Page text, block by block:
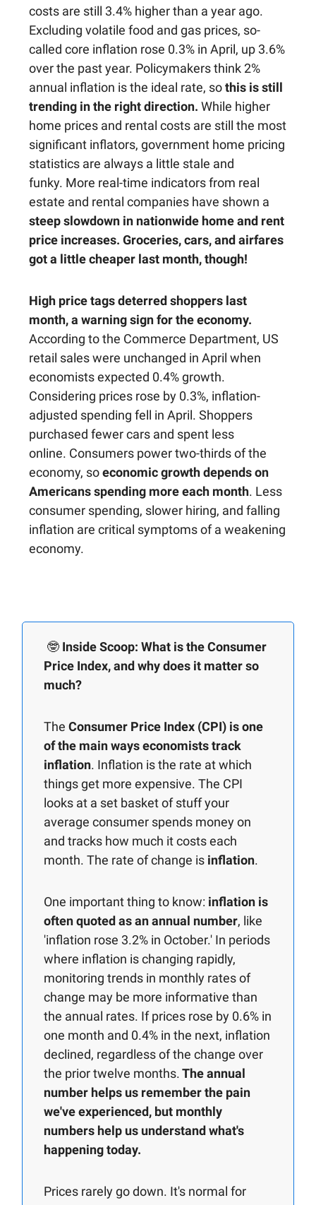
costs are still 3.4% higher than a year ago.
Excluding volatile food and gas prices, so-
called core inflation rose 0.3% in April, up 3.6%
over the past year. Policymakers think 2%
annual inflation is the ideal rate, sothis is still
trending in the right direction. While higher
home prices and rental costs are still the most
significant inflators, government home pricing
statistics are always a little stale and
funky. More real-time indicators from real
estate and rental companies have shown a
steep slowdown in nationwide home and rent
price increases. Groceries, cars, and airfares
got a little cheaper last month, though!
High price tags deterred shoppers last
month, a warning sign for the economy.
According to the Commerce Department, US
retail sales were unchanged in April when
economists expected 0.4% growth.
Considering prices rose by 0.3%, inflation-
adjusted spending fell in April. Shoppers
purchased fewer cars and spent less
online. Consumers power two-thirds of the
economy, soeconomic growth depends on
Americans spending more each month. Less
consumer spending, slower hiring, and falling
inflation are critical symptoms of a weakening
economy.
🤓 Inside Scoop: What is the Consumer
Price Index, and why does it matter so
much?
The Consumer Price Index (CPI) is one
of the main ways economists track
inflation. Inflation is the rate at which
things get more expensive. The CPI
looks at a set basket of stuff your
average consumer spends money on
and tracks how much it costs each
month. The rate of change is inflation.
One important thing to know: inflation is
often quoted as an annual number, like
'inflation rose 3.2% in October.' In periods
where inflation is changing rapidly,
monitoring trends in monthly rates of
change may be more informative than
the annual rates. If prices rose by 0.6% in
one month and 0.4% in the next, inflation
declined, regardless of the change over
the prior twelve months. The annual
number helps us remember the pain
we've experienced, but monthly
numbers help us understand what's
happening today.
Prices rarely go down. It's normal for